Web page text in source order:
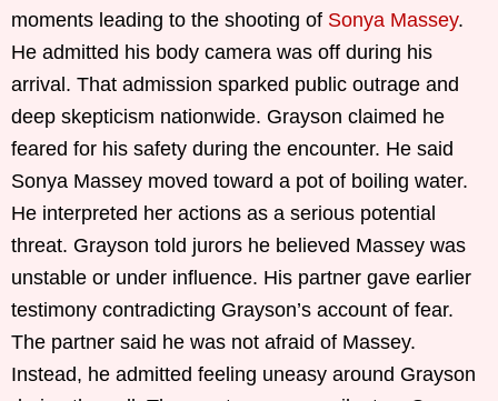
moments leading to the shooting of Sonya Massey.
He admitted his body camera was off during his
arrival. That admission sparked public outrage and
deep skepticism nationwide. Grayson claimed he
feared for his safety during the encounter. He said
Sonya Massey moved toward a pot of boiling water.
He interpreted her actions as a serious potential
threat. Grayson told jurors he believed Massey was
unstable or under influence. His partner gave earlier
testimony contradicting Grayson’s account of fear.
The partner said he was not afraid of Massey.
Instead, he admitted feeling uneasy around Grayson